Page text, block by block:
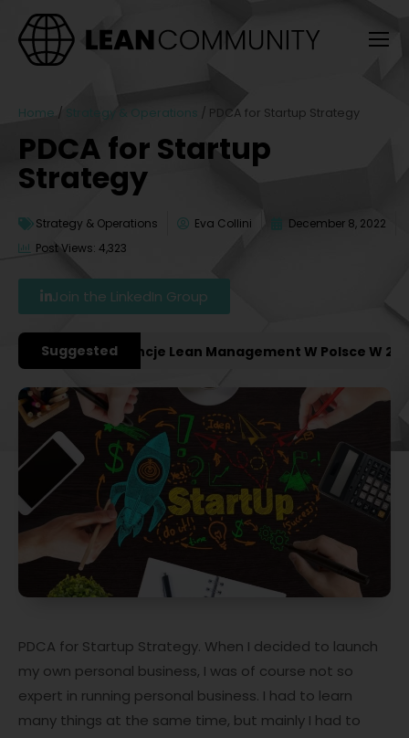
Home / Strategy & Operations / PDCA for Startup Strategy
PDCA for Startup
Strategy
Strategy & Operations Eva Collini
December 8, 2022
Post Views: 4,323
Join the LinkedIn Group
Suggested
Konferencje Lean Management W Polsce W 2027
PDCA for Startup Strategy. When I decided to launch
my own personal business, I was of course not so
expert in running personal business. I had to learn
many things at the same time, but mainly I had to